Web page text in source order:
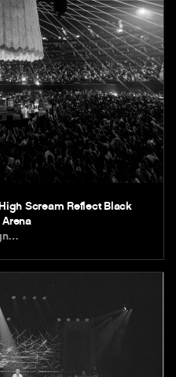
Scream Reflect Black
Arena